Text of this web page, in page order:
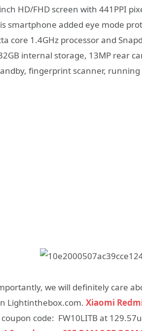
HD/FHD screen with 441PPI
smartphone added eye mode
core 1.4GHz processor and
internal storage, 13MP rear
fingerprint scanner, running
we will definitely care
Lightinthebox.com. Xiaomi
code: FW10LITB at